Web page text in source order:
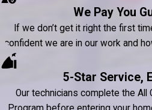
We Pay You
If we don’t get it right the first
confident we are in our work and
5-Star Service,
Our technicians complete the All